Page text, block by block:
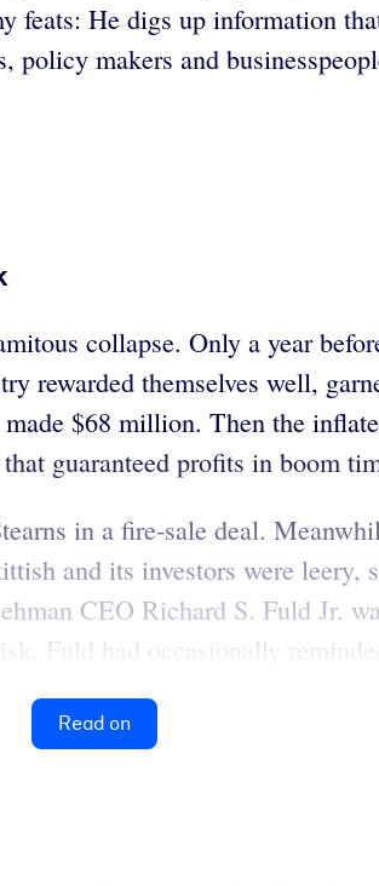
feats: He digs up information
makers and
collapse. Only a year
rewarded themselves well,
$68 million. Then the
guaranteed profits in boom
in a fire-sale deal.
and its investors were
CEO Richard S. Fuld Jr.
Fuld had occasionally
Read on